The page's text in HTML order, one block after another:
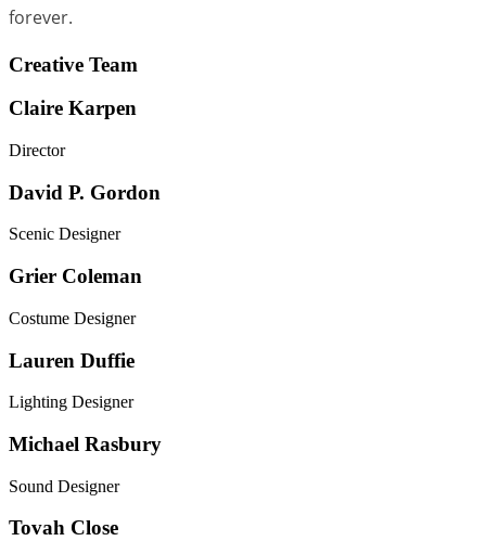
forever.
Creative Team
Claire Karpen
Director
David P. Gordon
Scenic Designer
Grier Coleman
Costume Designer
Lauren Duffie
Lighting Designer
Michael Rasbury
Sound Designer
Tovah Close